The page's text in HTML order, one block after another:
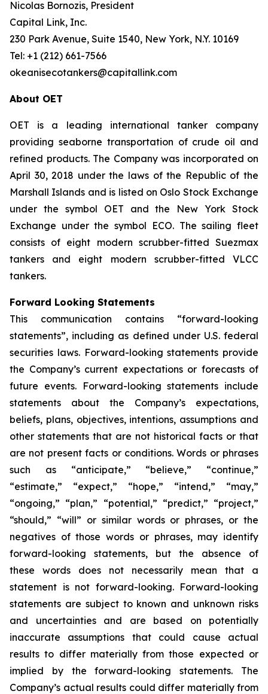
Nicolas Bornozis, President
Capital Link, Inc.
230 Park Avenue, Suite 1540, New York, N.Y. 10169
Tel: +1 (212) 661-7566
okeanisecotankers@capitallink.com
About OET
OET is a leading international tanker company
providing seaborne transportation of crude oil and
refined products. The Company was incorporated on
April 30, 2018 under the laws of the Republic of the
Marshall Islands and is listed on Oslo Stock Exchange
under the symbol OET and the New York Stock
Exchange under the symbol ECO. The sailing fleet
consists of eight modern scrubber-fitted Suezmax
tankers and eight modern scrubber-fitted VLCC
tankers.
Forward Looking Statements
This communication contains “forward-looking
statements”, including as defined under U.S. federal
securities laws. Forward-looking statements provide
the Company’s current expectations or forecasts of
future events. Forward-looking statements include
statements about the Company’s expectations,
beliefs, plans, objectives, intentions, assumptions and
other statements that are not historical facts or that
are not present facts or conditions. Words or phrases
such as “anticipate,” “believe,” “continue,”
“estimate,” “expect,” “hope,” “intend,” “may,”
“ongoing,” “plan,” “potential,” “predict,” “project,”
“should,” “will” or similar words or phrases, or the
negatives of those words or phrases, may identify
forward-looking statements, but the absence of
these words does not necessarily mean that a
statement is not forward-looking. Forward-looking
statements are subject to known and unknown risks
and uncertainties and are based on potentially
inaccurate assumptions that could cause actual
results to differ materially from those expected or
implied by the forward-looking statements. The
Company’s actual results could differ materially from